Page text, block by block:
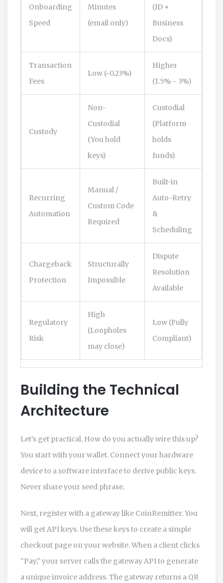
Onboarding
Speed
Minutes
(email only)
(ID +
Business
Docs)
Transaction
Fees
Low (~0.23%)
Higher
(1.5% - 3%)
Custody
Non-
Custodial
(You hold
keys)
Custodial
(Platform
holds
funds)
Recurring
Automation
Manual /
Custom Code
Required
Built-in
Auto-Retry
&
Scheduling
Chargeback
Protection
Structurally
Impossible
Dispute
Resolution
Available
Regulatory
Risk
High
(Loopholes
may close)
Low (Fully
Compliant)
Building the Technical
Architecture
Let’s get practical. How do you actually wire this up?
You start with your wallet. Connect your hardware
device to a software interface to derive public keys.
Never share your seed phrase.
Next, register with a gateway like CoinRemitter. You
will get API keys. Use these keys to create a simple
checkout page on your website. When a client clicks
"Pay," your server calls the gateway API to generate
a unique invoice address. The gateway returns a QR